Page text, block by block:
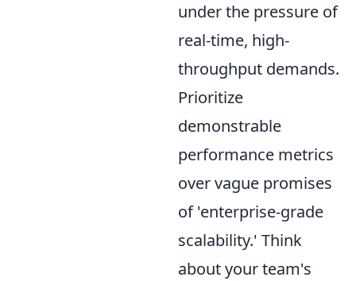
under the pressure of
real-time, high-
throughput demands.
Prioritize
demonstrable
performance metrics
over vague promises
of 'enterprise-grade
scalability.' Think
about your team's